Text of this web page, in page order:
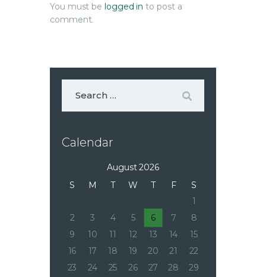
You must be logged in to post a
comment.
Calendar
August 2026
S
M T W T F
S
1
2
3 4 5 6 7
8
9
10 11 12 13 14
15
16
17 18 19 20 21
22
23
24 25 26 27 28
29